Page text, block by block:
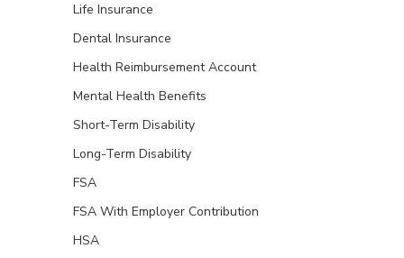
Life Insurance
Dental Insurance
Health Reimbursement Account
Mental Health Benefits
Short-Term Disability
Long-Term Disability
FSA
FSA With Employer Contribution
HSA